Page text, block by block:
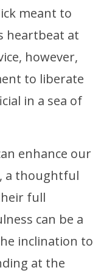
meant to
heartbeat at
however,
to liberate
in a sea of
enhance our
a thoughtful
full
can be a
inclination to
at the